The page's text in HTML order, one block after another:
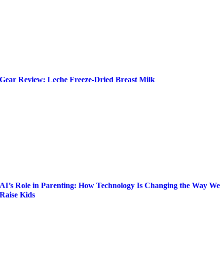
Gear Review: Leche Freeze-Dried Breast Milk
AI’s Role in Parenting: How Technology Is Changing the Way We
Raise Kids